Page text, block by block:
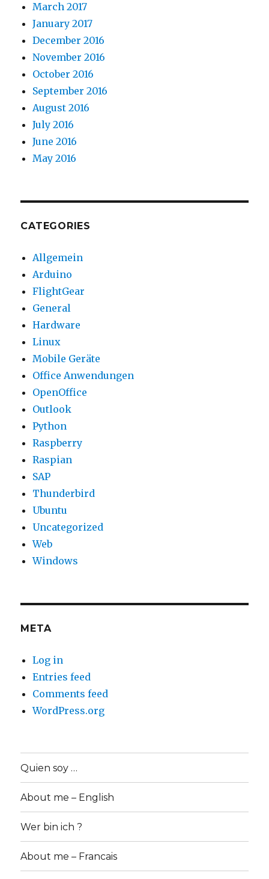
March 2017
January 2017
December 2016
November 2016
October 2016
September 2016
August 2016
July 2016
June 2016
May 2016
CATEGORIES
Allgemein
Arduino
FlightGear
General
Hardware
Linux
Mobile Geräte
Office Anwendungen
OpenOffice
Outlook
Python
Raspberry
Raspian
SAP
Thunderbird
Ubuntu
Uncategorized
Web
Windows
META
Log in
Entries feed
Comments feed
WordPress.org
Quien soy …
About me – English
Wer bin ich ?
About me – Francais